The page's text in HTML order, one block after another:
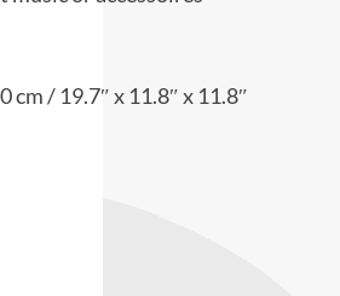
cm / 19.7″ x 11.8″ x 11.8″